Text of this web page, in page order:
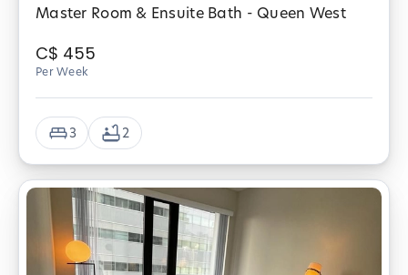
Master Room & Ensuite Bath - Queen West
C$ 455
Per Week
3 2